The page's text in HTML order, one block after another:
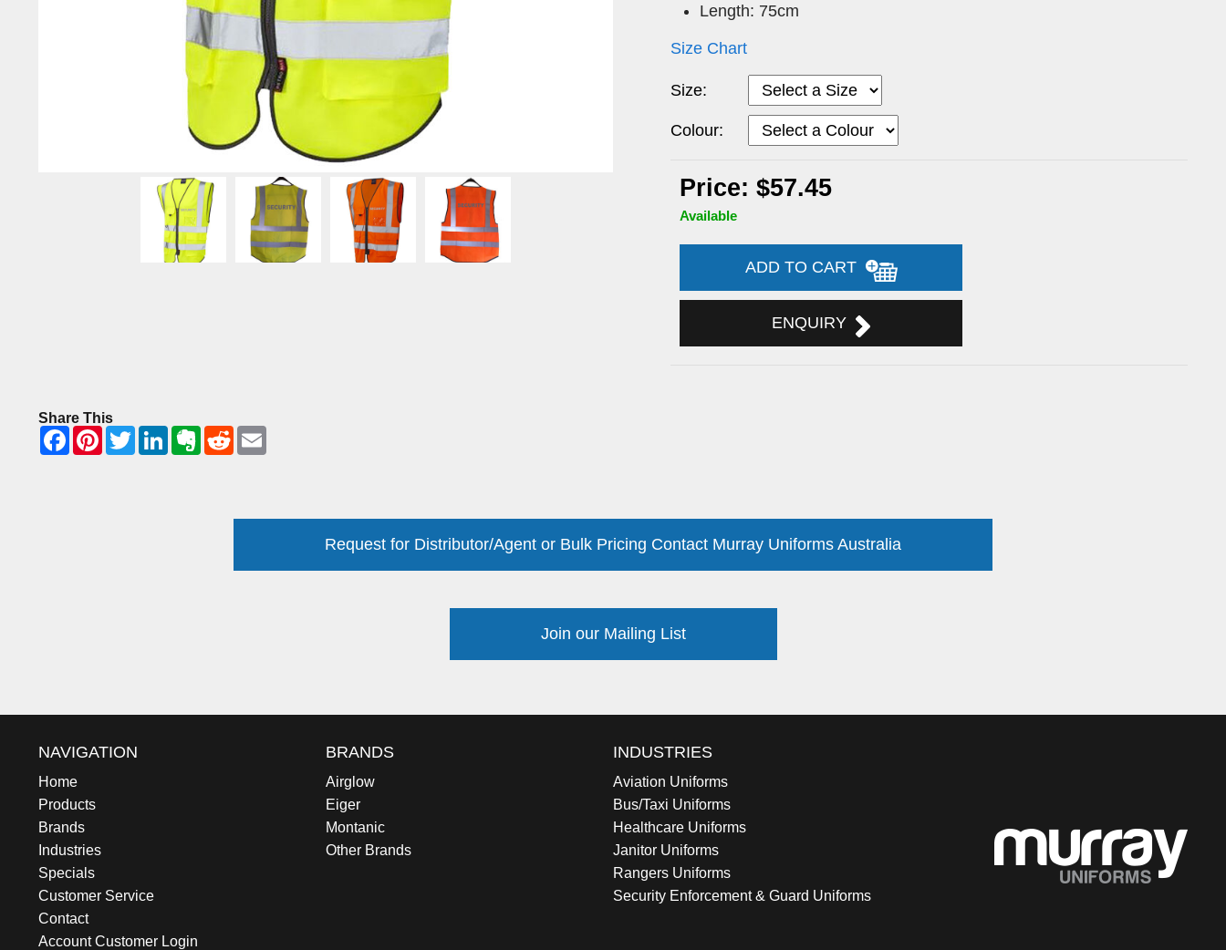
Length: 75cm
Size Chart
Size:
Colour:
Price: $57.45
Available
ADD TO CART
ENQUIRY
Share This
Request for Distributor/Agent or Bulk Pricing Contact Murray Uniforms Australia
Join our Mailing List
NAVIGATION
Home
Products
Brands
Industries
Specials
Customer Service
Contact
Account Customer Login
BRANDS
Airglow
Eiger
Montanic
Other Brands
INDUSTRIES
Aviation Uniforms
Bus/Taxi Uniforms
Healthcare Uniforms
Janitor Uniforms
Rangers Uniforms
Security Enforcement & Guard Uniforms